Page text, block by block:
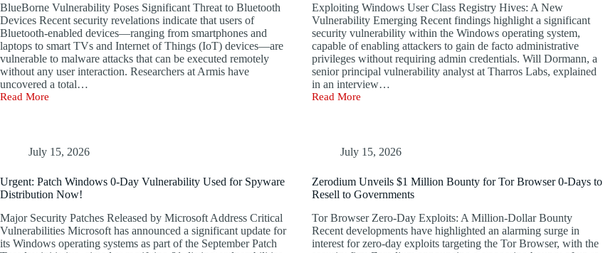
Patch
Recommended
BlueBorne Vulnerability Poses Significant Threat to Bluetooth
Devices Recent security revelations indicate that users of
Bluetooth-enabled devices—ranging from smartphones and
laptops to smart TVs and Internet of Things (IoT) devices—are
vulnerable to malware attacks that can be executed remotely
without any user interaction. Researchers at Armis have
uncovered a total…
Read More
BlueBorne:
Threatens
Devices
with
Risks
Exploiting Windows User Class Registry Hives: A New
Vulnerability Emerging Recent findings highlight a significant
security vulnerability within the Windows operating system,
capable of enabling attackers to gain de facto administrative
privileges without requiring admin credentials. Will Dormann, a
senior principal vulnerability analyst at Tharros Labs, explained
in an interview…
Read More
Windows
Emerges
Microsoft’s
Record
Release
July 15, 2026
Urgent: Patch Windows 0-Day Vulnerability Used for Spyware
Distribution Now!
Major Security Patches Released by Microsoft Address Critical
Vulnerabilities Microsoft has announced a significant update for
its Windows operating systems as part of the September Patch
July 15, 2026
Zerodium Unveils $1 Million Bounty for Tor Browser 0-Days to
Resell to Governments
Tor Browser Zero-Day Exploits: A Million-Dollar Bounty
Recent developments have highlighted an alarming surge in
interest for zero-day exploits targeting the Tor Browser, with the